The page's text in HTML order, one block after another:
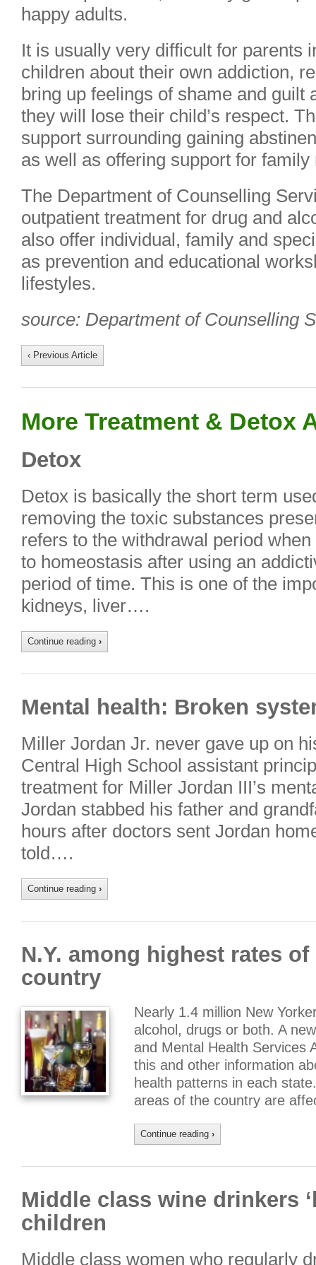
happy adults.
It is usually very difficult for parents
children about their own addiction,
bring up feelings of shame and guilt
they will lose their child’s respect.
support surrounding gaining
as well as offering support for
The Department of Counselling
outpatient treatment for drug and
also offer individual, family and
as prevention and educational
lifestyles.
source: Department of Counselling
‹ Previous Article
More Treatment & Detox
Detox
Detox is basically the short term
removing the toxic substances
refers to the withdrawal period
to homeostasis after using an
period of time. This is one of the
kidneys, liver….
Continue reading ›
Mental health: Broken
Miller Jordan Jr. never gave up on
Central High School assistant
treatment for Miller Jordan III’s
Jordan stabbed his father and
hours after doctors sent Jordan
told….
Continue reading ›
N.Y. among highest rates
country
Nearly 1.4 million New
alcohol, drugs or both. A
and Mental Health Services
this and other information
health patterns in each
areas of the country are
Continue reading ›
Middle class wine drinkers
children
Middle class women who regularly